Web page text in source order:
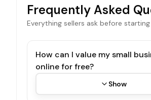
Frequently Asked
Everything sellers ask before
How can I value my small
online for free?
Show